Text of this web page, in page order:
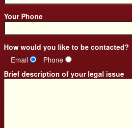
Your Phone
How would you like to be contacted?
Email
Phone
Brief description of your legal issue